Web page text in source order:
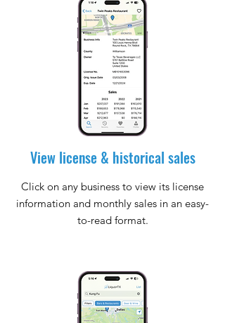
View license & historical sales
Click on any business to view its license
information and monthly sales in an easy-
to-read format.